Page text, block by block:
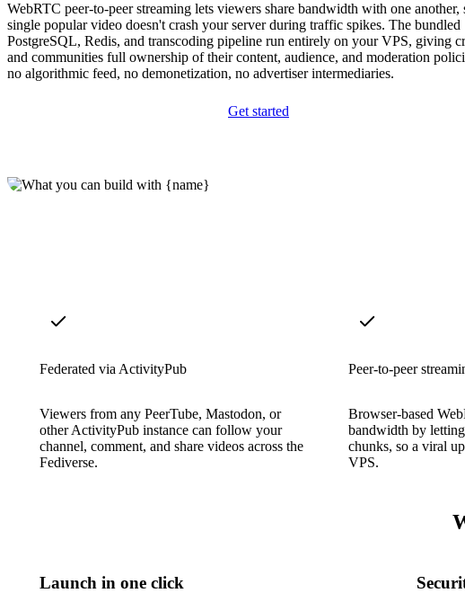
WebRTC peer-to-peer streaming lets viewers share bandwidth with one another,
single popular video doesn't crash your server during traffic spikes. The bundled
PostgreSQL, Redis, and transcoding pipeline run entirely on your VPS, giving
and communities full ownership of their content, audience, and moderation
no algorithmic feed, no demonetization, no advertiser intermediaries.
Get started
Federated via ActivityPub
Viewers from any PeerTube, Mastodon, or
other ActivityPub instance can follow your
channel, comment, and share videos across the
Fediverse.
Peer-to-peer
Browser-based
bandwidth by
chunks, so a viral
VPS.
Launch in one click